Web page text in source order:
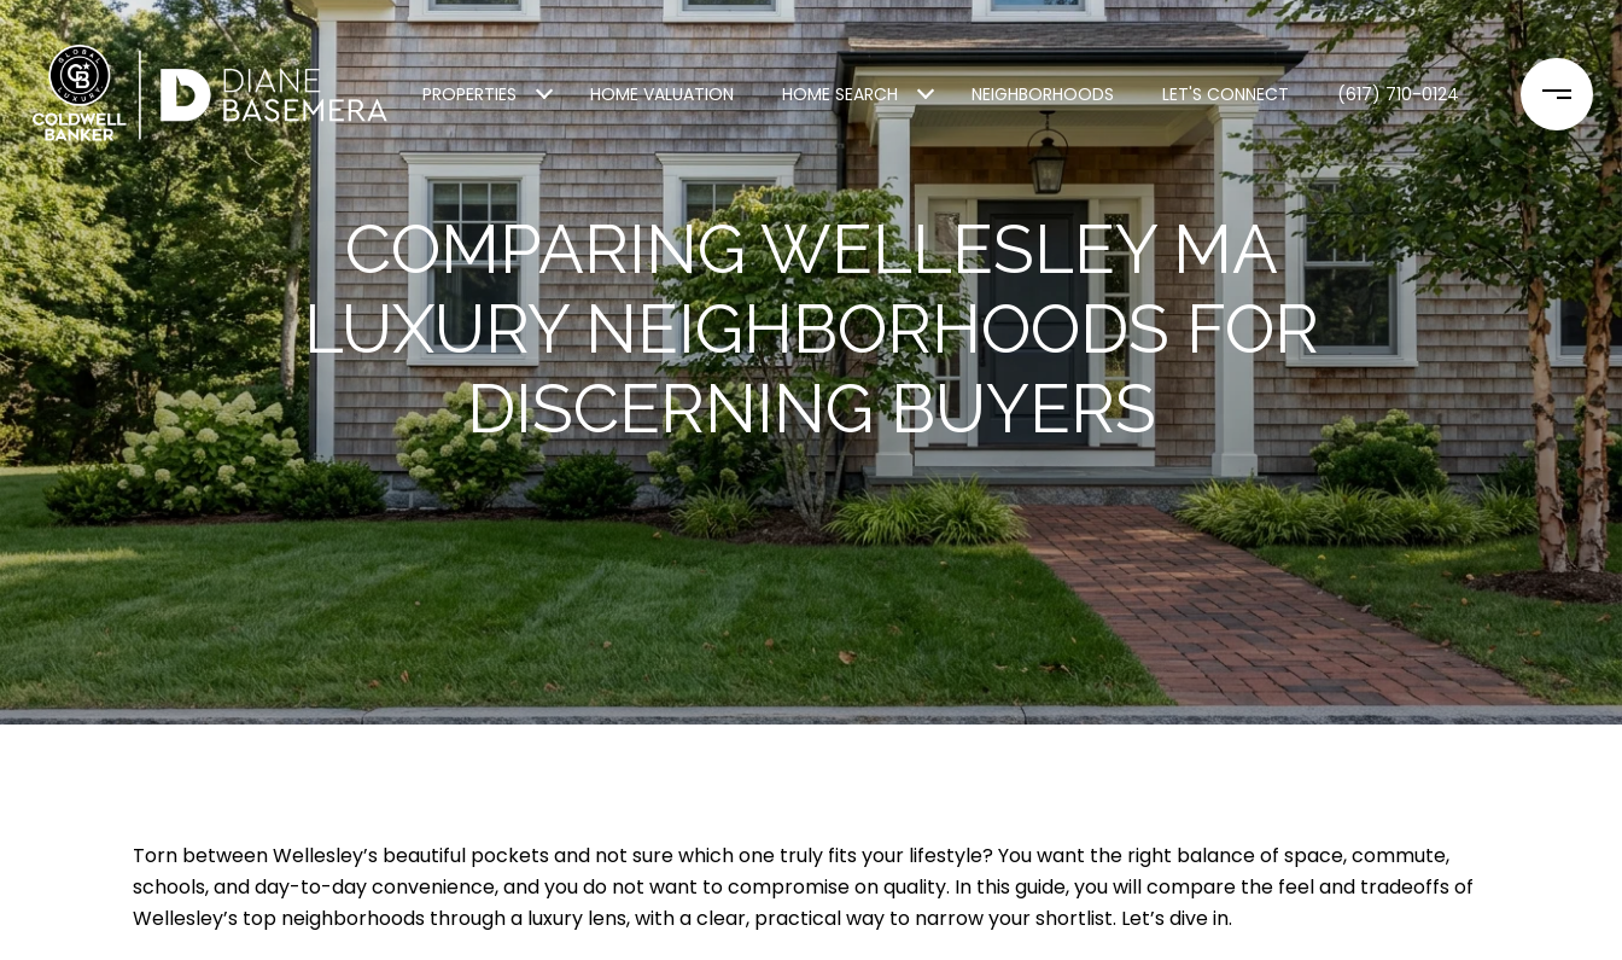
PROPERTIES HOME VALUATION HOME SEARCH NEIGHBORHOODS LET'S CONNECT (617) 710-0124
COMPARING WELLESLEY MA
LUXURY NEIGHBORHOODS FOR
DISCERNING BUYERS
Torn between Wellesley’s beautiful pockets and not sure which one truly fits your lifestyle? You want the right balance of space, commute,
schools, and day-to-day convenience, and you do not want to compromise on quality. In this guide, you will compare the feel and tradeoffs of
Wellesley’s top neighborhoods through a luxury lens, with a clear, practical way to narrow your shortlist. Let’s dive in.